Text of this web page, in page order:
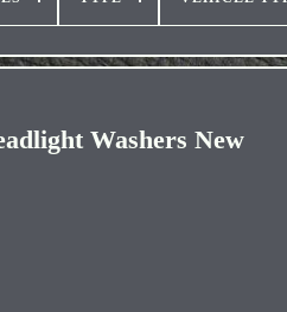
Washers New